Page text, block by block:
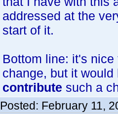
addressed at the
start of it.
Bottom line: it's
change, but it
contribute such a
Posted: February 11,